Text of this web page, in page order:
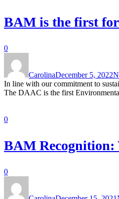
BAM is the first
0
CarolinaDecember 5, 2022
In line with our commitment to
The DAAC is the first
0
BAM Recognition:
0